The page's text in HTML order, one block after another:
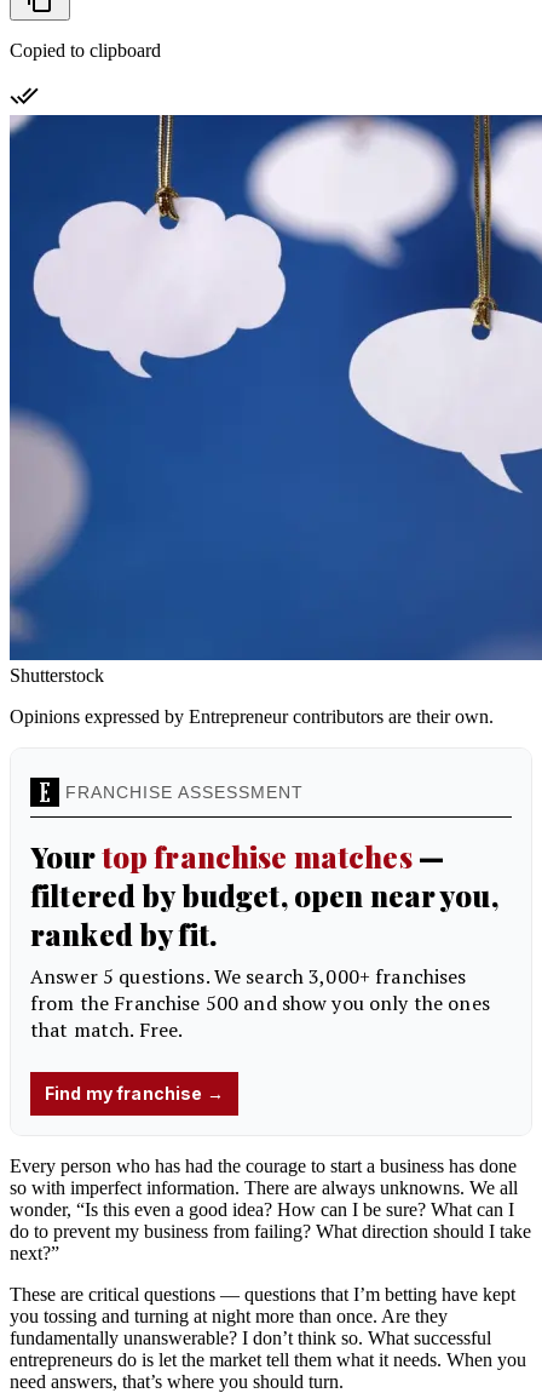
Copied to clipboard
Shutterstock
Opinions expressed by Entrepreneur contributors are their own.
Every person who has had the courage to start a business has done
so with imperfect information. There are always unknowns. We all
wonder, “Is this even a good idea? How can I be sure? What can I
do to prevent my business from failing? What direction should I take
next?”
These are critical questions — questions that I’m betting have kept
you tossing and turning at night more than once. Are they
fundamentally unanswerable? I don’t think so. What successful
entrepreneurs do is let the market tell them what it needs. When you
need answers, that’s where you should turn.